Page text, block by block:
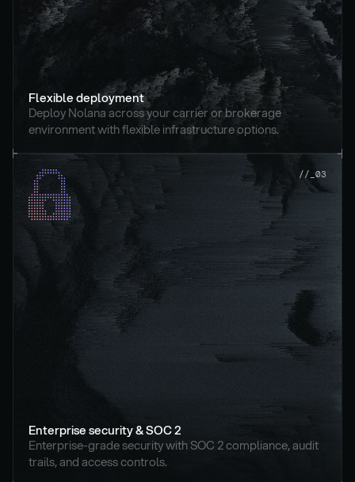
Flexible deployment
Deploy Nolana across your carrier or brokerage
environment with flexible infrastructure options.
//_03
Enterprise security & SOC 2
Enterprise-grade security with SOC 2 compliance, audit
trails, and access controls.